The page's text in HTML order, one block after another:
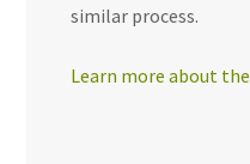
similar process.
Learn more about